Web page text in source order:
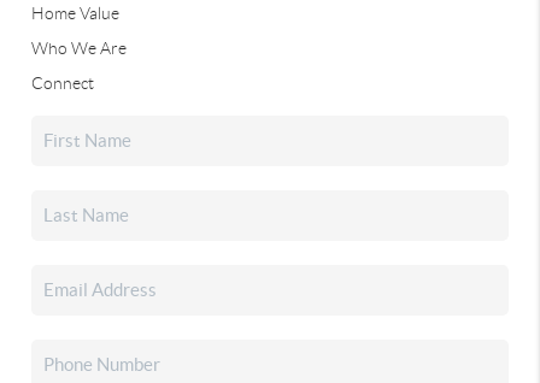
Home Value
Who We Are
Connect